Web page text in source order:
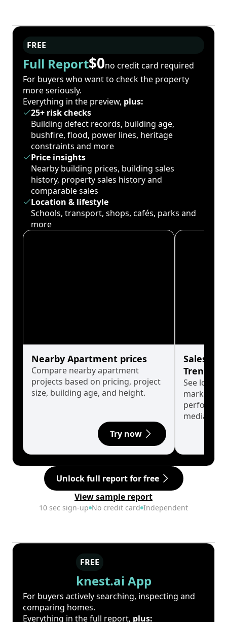
FREE
Full Report$0no credit card required
For buyers who want to check the property
more seriously.
Everything in the preview, plus:
25+ risk checks
Building defect records, building age,
bushfire, flood, power lines, heritage
constraints and more
Price insights
Nearby building prices, building sales
history, property sales history and
comparable sales
Location & lifestyle
Schools, transport, shops, cafés, parks and
more
Nearby Apartment prices
Compare nearby apartment
projects based on pricing, project
size, building age, and height.
Try now
Sales
Trends
See long-
market
median.
Unlock full report for free
View sample report
10 sec sign-up No credit card Independent
FREE
knest.ai App
For buyers actively searching, inspecting and
comparing homes.
Everything in the full report, plus: